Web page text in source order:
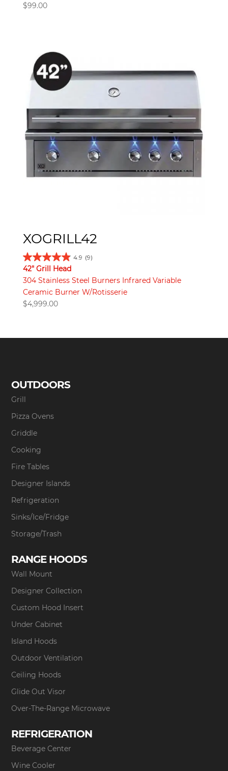
$99.00
XOGRILL42
4.9 (9)
42" Grill Head
304 Stainless Steel Burners Infrared Variable
Ceramic Burner W/Rotisserie
$4,999.00
OUTDOORS
Grill
Pizza Ovens
Griddle
Cooking
Fire Tables
Designer Islands
Refrigeration
Sinks/Ice/Fridge
Storage/Trash
RANGE HOODS
Wall Mount
Designer Collection
Custom Hood Insert
Under Cabinet
Island Hoods
Outdoor Ventilation
Ceiling Hoods
Glide Out Visor
Over-The-Range Microwave
REFRIGERATION
Beverage Center
Wine Cooler